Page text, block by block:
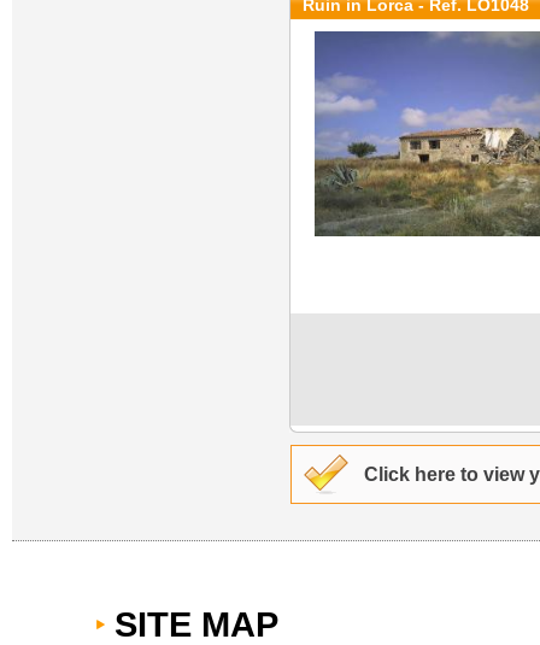
Ruin in Lorca - Ref. LO1048
Click here to view
SITE MAP